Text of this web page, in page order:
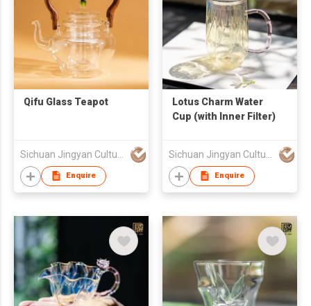
Qifu Glass Teapot
Enquire
Lotus Charm Water
Cup (with Inner Filter)
Enquire